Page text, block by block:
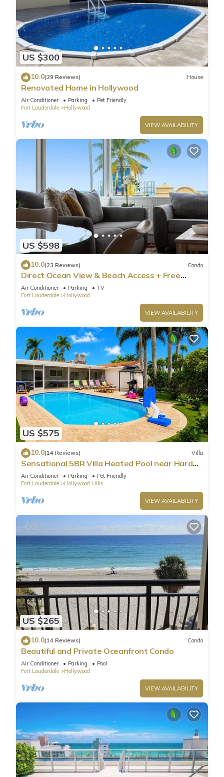
US $300
10.0(29 Reviews) House
Renovated Home in Hollywood
Air Conditioner Parking
Pet Friendly
Fort Lauderdale
Hollywood
VIEW AVAILABILITY
US $598
10.0(23 Reviews) Condo
Direct Ocean View & Beach Access + Free
Parking
Air Conditioner Parking
TV
Fort Lauderdale
Hollywood
VIEW AVAILABILITY
US $575
10.0(14 Reviews) Villa
Sensational 5BR Villa Heated Pool near Hard
Rock
Air Conditioner Parking
Pet Friendly
Fort Lauderdale
Hollywood Hills
VIEW AVAILABILITY
US $265
10.0(14 Reviews) Condo
Beautiful and Private Oceanfront Condo
Air Conditioner Parking
Pool
Fort Lauderdale
Hollywood
VIEW AVAILABILITY